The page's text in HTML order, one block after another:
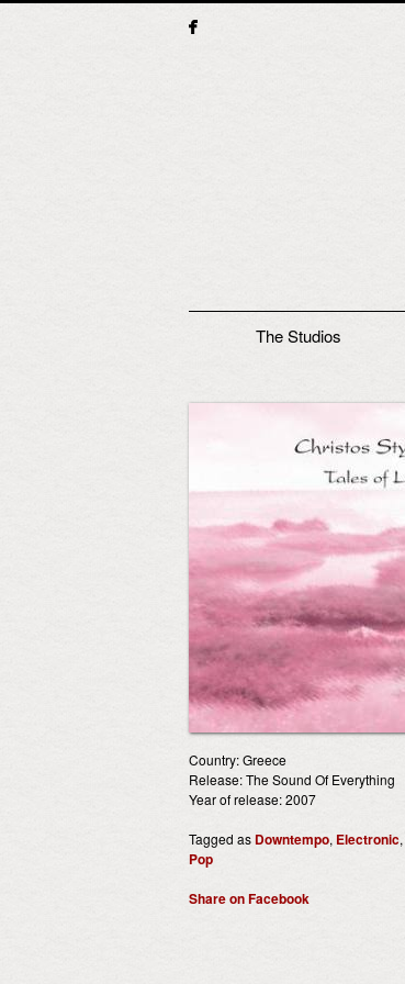
Main menuThe Studios
Country: Greece
Release: The Sound Of Everything
Year of release: 2007
Tagged asDowntempo, Electronic,
Pop
Share on Facebook